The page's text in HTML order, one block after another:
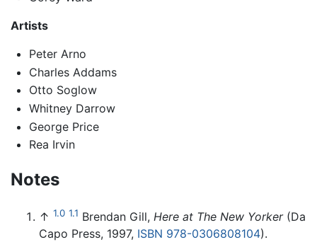
Artists
Peter Arno
Charles Addams
Otto Soglow
Whitney Darrow
George Price
Rea Irvin
Notes
↑ 1.0 1.1 Brendan Gill, Here at The New Yorker(Da
Capo Press, 1997, ISBN 978-0306808104).